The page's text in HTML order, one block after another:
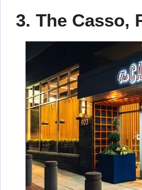
3. The Casso,